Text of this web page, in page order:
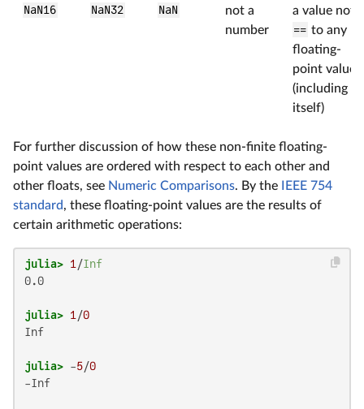
NaN16 NaN32 NaN
not a
number
a value not
== to any
floating-
point value
(including
itself)
For further discussion of how these non-finite floating-
point values are ordered with respect to each other and
other floats, see Numeric Comparisons. By the
IEEE 754
standard, these floating-point values are the results of
certain arithmetic operations:
julia> 1 /Inf
0.0
julia> 1 /0
Inf
julia> -5/0
-Inf